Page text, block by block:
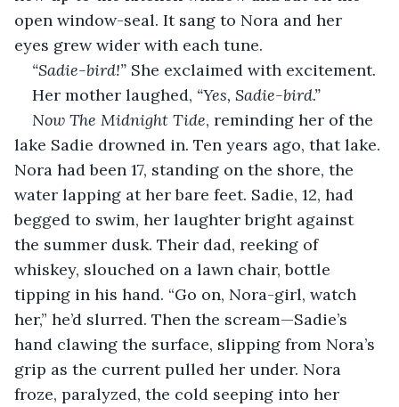
open window-seal. It sang to Nora and her
eyes grew wider with each tune.
“Sadie-bird!” She exclaimed with excitement.
Her mother laughed, “Yes, Sadie-bird.”
Now The Midnight Tide, reminding her of the
lake Sadie drowned in. Ten years ago, that lake.
Nora had been 17, standing on the shore, the
water lapping at her bare feet. Sadie, 12, had
begged to swim, her laughter bright against
the summer dusk. Their dad, reeking of
whiskey, slouched on a lawn chair, bottle
tipping in his hand. “Go on, Nora-girl, watch
her,” he’d slurred. Then the scream—Sadie’s
hand clawing the surface, slipping from Nora’s
grip as the current pulled her under. Nora
froze, paralyzed, the cold seeping into her